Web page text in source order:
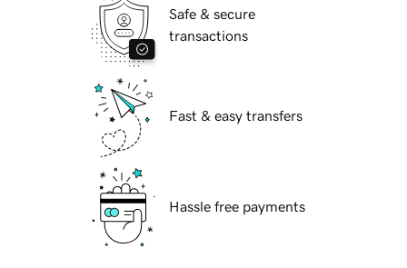
Safe & secure
transactions
Fast & easy transfers
Hassle free payments